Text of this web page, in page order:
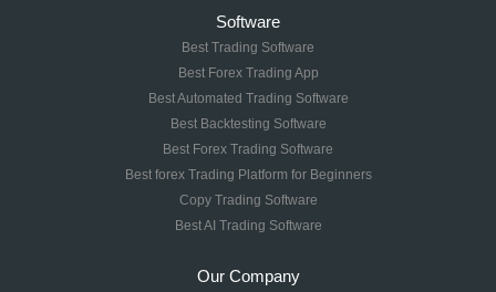
Software
Best Trading Software
Best Forex Trading App
Best Automated Trading Software
Best Backtesting Software
Best Forex Trading Software
Best forex Trading Platform for Beginners
Copy Trading Software
Best AI Trading Software
Our Company